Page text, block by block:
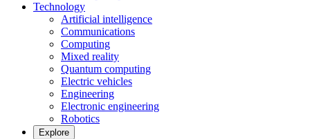
Technology
Artificial intelligence
Communications
Computing
Mixed reality
Quantum computing
Electric vehicles
Engineering
Electronic engineering
Robotics
Explore